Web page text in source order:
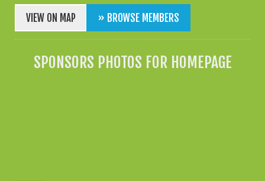
VIEW ON MAP » BROWSE MEMBERS
SPONSORS PHOTOS FOR HOMEPAGE